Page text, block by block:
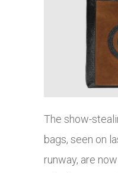
The show-
bags, seen on
runway, are